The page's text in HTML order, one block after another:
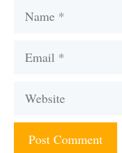
Name
Email
Website